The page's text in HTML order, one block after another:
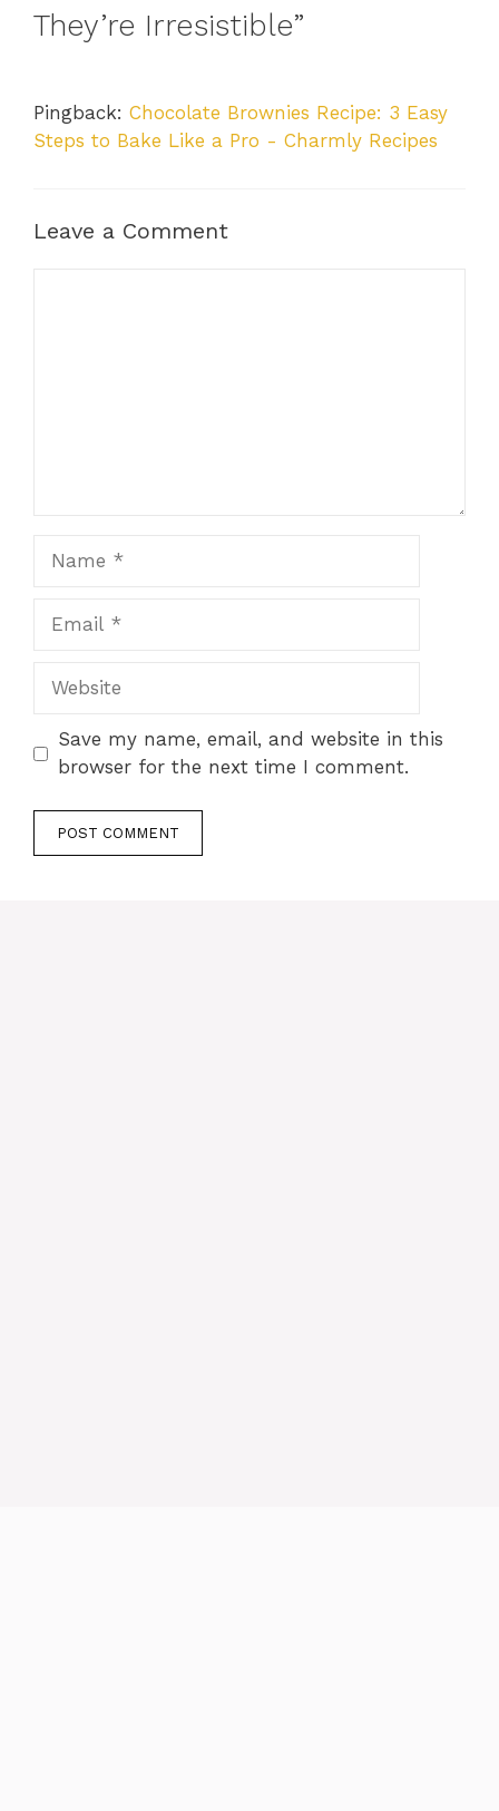
They’re Irresistible”
Pingback: Chocolate Brownies Recipe: 3 Easy
Steps to Bake Like a Pro - Charmly Recipes
Leave a Comment
Website
Save my name, email, and website in this
browser for the next time I comment.